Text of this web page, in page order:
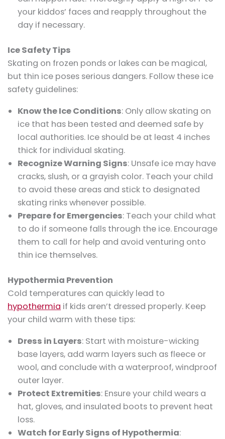
your kiddos’ faces and reapply throughout the
day if necessary.
Ice Safety Tips
Skating on frozen ponds or lakes can be magical,
but thin ice poses serious dangers. Follow these ice
safety guidelines:
Know the Ice Conditions: Only allow skating on
ice that has been tested and deemed safe by
local authorities. Ice should be at least 4 inches
thick for individual skating.
Recognize Warning Signs: Unsafe ice may have
cracks, slush, or a grayish color. Teach your child
to avoid these areas and stick to designated
skating rinks whenever possible.
Prepare for Emergencies: Teach your child what
to do if someone falls through the ice. Encourage
them to call for help and avoid venturing onto
thin ice themselves.
Hypothermia Prevention
Cold temperatures can quickly lead to
hypothermia if kids aren’t dressed properly. Keep
your child warm with these tips:
Dress in Layers: Start with moisture-wicking
base layers, add warm layers such as fleece or
wool, and conclude with a waterproof, windproof
outer layer.
Protect Extremities: Ensure your child wears a
hat, gloves, and insulated boots to prevent heat
loss.
Watch for Early Signs of Hypothermia: